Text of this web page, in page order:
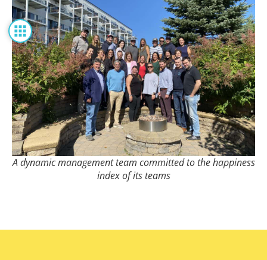
A dynamic management team committed to the happiness
index of its teams